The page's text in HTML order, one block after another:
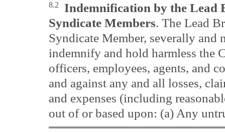
8.2
Indemnification by the Lead
Syndicate Members. The Lead
Syndicate Member, severally and
indemnify and hold harmless the
officers, employees, agents, and
and against any and all losses,
and expenses (including
out of or based upon: (a) Any